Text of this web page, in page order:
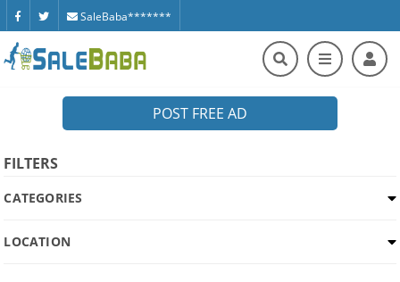
SaleBaba*******
POST FREE AD
FILTERS
CATEGORIES
LOCATION